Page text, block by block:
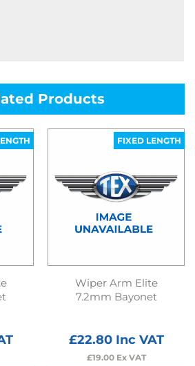
Products
FIXED LENGTH
Wiper Arm Elite
7.2mm Bayonet
£22.80Inc VAT
£19.00Ex VAT